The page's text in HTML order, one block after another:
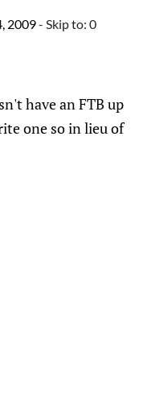
2009- Skip to: 0
have an FTB up
one so in lieu of